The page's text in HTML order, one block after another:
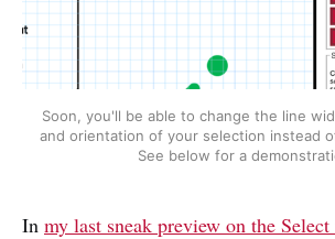
Soon, you'll be able to change the line
and orientation of your selection instead
See below for a
In my last sneak preview on the